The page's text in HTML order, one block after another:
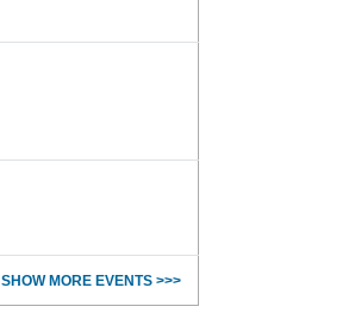
SHOW MORE EVENTS >>>